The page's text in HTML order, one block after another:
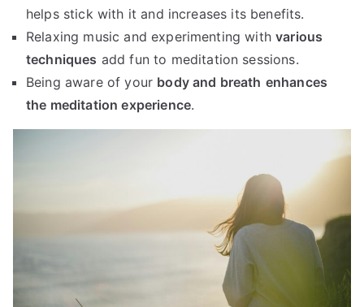
helps stick with it and increases its benefits.
Relaxing music and experimenting with various
techniques add fun to meditation sessions.
Being aware of your body and breath enhances
the meditation experience.